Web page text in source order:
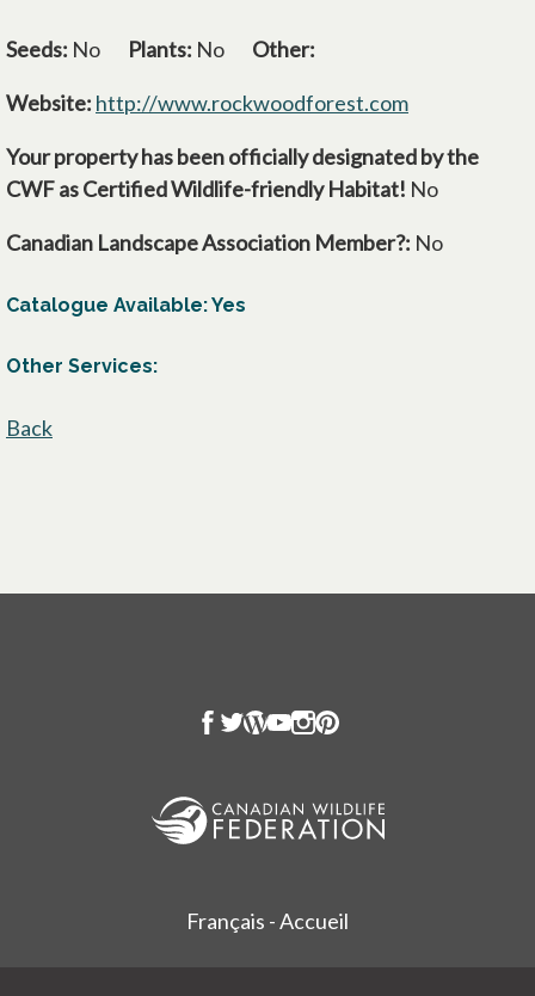
Seeds: No Plants: No Other:
Website: http://www.rockwoodforest.com
Your property has been officially designated by the
CWF as Certified Wildlife-friendly Habitat! No
Canadian Landscape Association Member?: No
Catalogue Available: Yes
Other Services:
Back
Français - Accueil